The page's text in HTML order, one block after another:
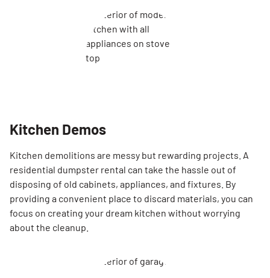
Kitchen Demos
Kitchen demolitions are messy but rewarding projects. A
residential dumpster rental can take the hassle out of
disposing of old cabinets, appliances, and fixtures. By
providing a convenient place to discard materials, you can
focus on creating your dream kitchen without worrying
about the cleanup.